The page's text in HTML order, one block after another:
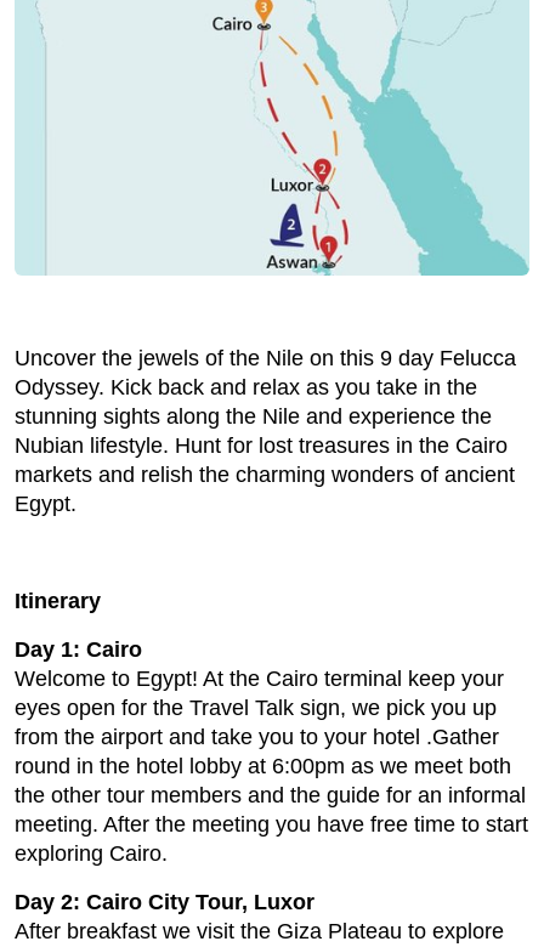
Uncover the jewels of the Nile on this 9 day Felucca
Odyssey. Kick back and relax as you take in the
stunning sights along the Nile and experience the
Nubian lifestyle. Hunt for lost treasures in the Cairo
markets and relish the charming wonders of ancient
Egypt.
Itinerary
Day 1: Cairo
Welcome to Egypt! At the Cairo terminal keep your
eyes open for the Travel Talk sign, we pick you up
from the airport and take you to your hotel .Gather
round in the hotel lobby at 6:00pm as we meet both
the other tour members and the guide for an informal
meeting. After the meeting you have free time to start
exploring Cairo.
Day 2: Cairo City Tour, Luxor
After breakfast we visit the Giza Plateau to explore